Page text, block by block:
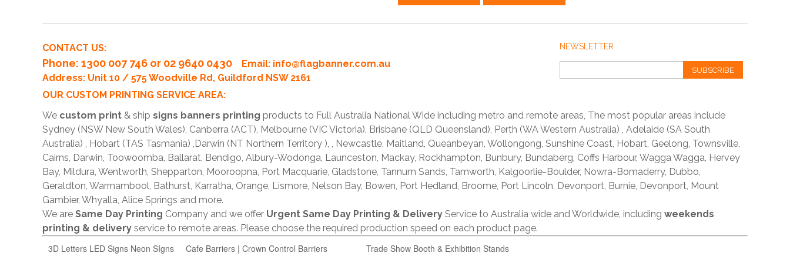
NEWSLETTER
SUBSCRIBE
CONTACT US:
Phone: 1300 007 746 or 02 9640 0430 Email: info@flagbanner.com.au
Address: Unit 10 / 575 Woodville Rd, Guildford NSW 2161
OUR CUSTOM PRINTING SERVICE AREA:
We custom print & ship signs banners printing products to Full Australia National Wide including metro and remote areas, The most popular areas include
Sydney (NSW New South Wales), Canberra (ACT), Melbourne (VIC Victoria), Brisbane (QLD Queensland), Perth (WA Western Australia) , Adelaide (SA South
Australia) , Hobart (TAS Tasmania) ,Darwin (NT Northern Territory ), , Newcastle, Maitland, Queanbeyan, Wollongong, Sunshine Coast, Hobart, Geelong, Townsville,
Cairns, Darwin, Toowoomba, Ballarat, Bendigo, Albury-Wodonga, Launceston, Mackay, Rockhampton, Bunbury, Bundaberg, Coffs Harbour, Wagga Wagga, Hervey
Bay, Mildura, Wentworth, Shepparton, Mooroopna, Port Macquarie, Gladstone, Tannum Sands, Tamworth, Kalgoorlie-Boulder, Nowra-Bomaderry, Dubbo,
Geraldton, Warrnambool, Bathurst, Karratha, Orange, Lismore, Nelson Bay, Bowen, Port Hedland, Broome, Port Lincoln, Devonport, Burnie, Devonport, Mount
Gambier, Whyalla, Alice Springs and more.
We are Same Day Printing Company and we offer Urgent Same Day Printing & Delivery Service to Australia wide and Worldwide, including weekends
printing & delivery service to remote areas. Please choose the required production speed on each product page.
3D Letters LED Signs Neon SIgns Cafe Barriers | Crown Control Barriers Trade Show Booth & Exhibition Stands